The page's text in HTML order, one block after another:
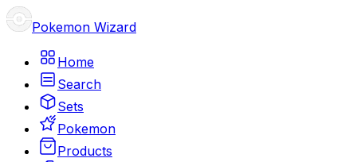
Pokemon Wizard
Home
Search
Sets
Pokemon
Products